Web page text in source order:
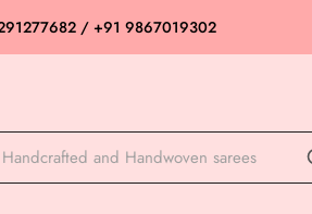
/ +91 9867019302